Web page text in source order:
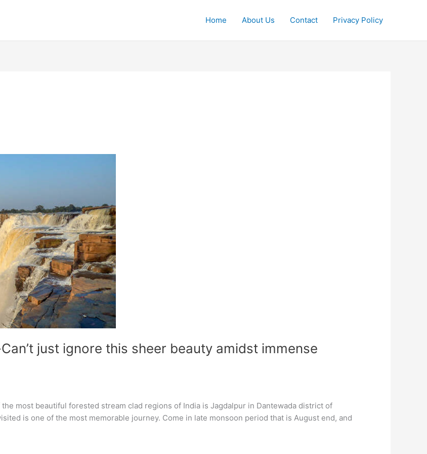
Home About Us Contact Privacy Policy
just ignore this sheer beauty amidst immense
most beautiful forested stream clad regions of India is Jagdalpur in Dantewada district of
is one of the most memorable journey. Come in late monsoon period that is August end, and